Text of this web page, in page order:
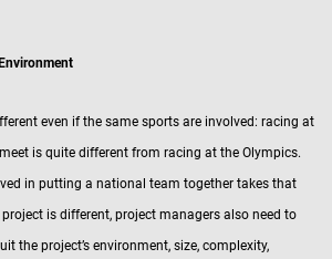
even if the same sports are involved: racing at
is quite different from racing at the Olympics.
in putting a national team together takes that
is different, project managers also need to
the project’s environment, size, complexity,